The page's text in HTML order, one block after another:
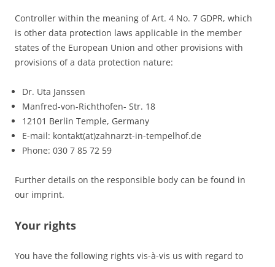
Controller within the meaning of Art. 4 No. 7 GDPR, which
is other data protection laws applicable in the member
states of the European Union and other provisions with
provisions of a data protection nature:
Dr. Uta Janssen
Manfred-von-Richthofen- Str. 18
12101 Berlin Temple, Germany
E-mail: kontakt(at)zahnarzt-in-tempelhof.de
Phone: 030 7 85 72 59
Further details on the responsible body can be found in
our imprint.
Your rights
You have the following rights vis-à-vis us with regard to